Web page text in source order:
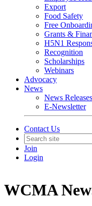
Export
Food Safety
Free
Grants &
H5N1
Recognition
Scholarships
Webinars
Advocacy
News
News
E-Newsletter
Contact Us
Join
Login
WCMA